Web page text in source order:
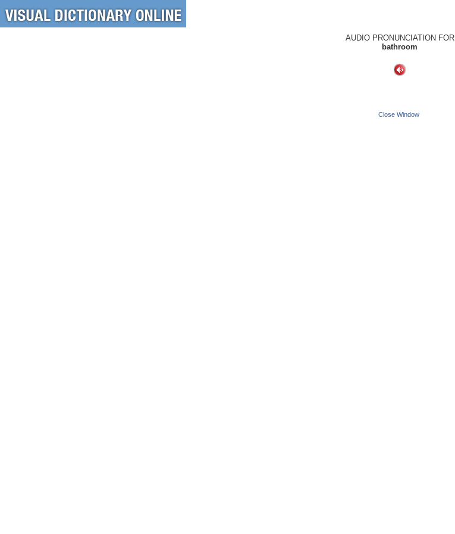
AUDIO PRONUNCIATION FOR
bathroom
Close Window